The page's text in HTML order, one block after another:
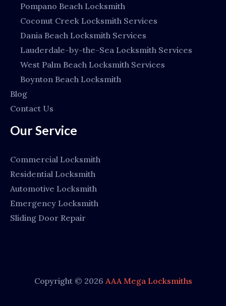
Pompano Beach Locksmith
Coconut Creek Locksmith Services
Dania Beach Locksmith Services
Lauderdale-by-the-Sea Locksmith Services
West Palm Beach Locksmith Services
Boynton Beach Locksmith
Blog
Contact Us
Our Service
Commercial Locksmith
Residential Locksmith
Automotive Locksmith
Emergency Locksmith
Sliding Door Repair
Copyright © 2026 AAA Mega Locksmiths